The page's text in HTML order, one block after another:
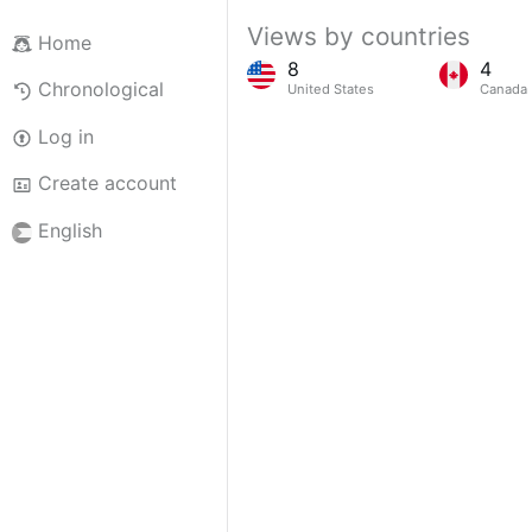
Home
Chronological
Log in
Create account
English
Views by countries
8
United States
4
Canada